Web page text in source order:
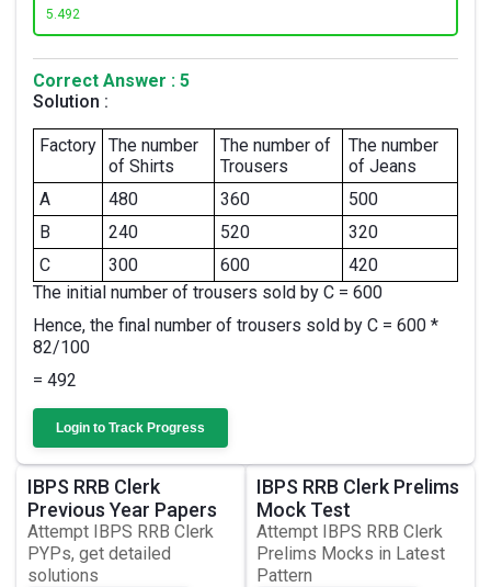
5.492
Correct Answer : 5
Solution :
Factory The number
of Shirts
The number of
Trousers
The number
of Jeans
A
480 360
500
B
240 520
320
C
300 600
420
The initial number of trousers sold by C = 600
Hence, the final number of trousers sold by C = 600 *
82/100
= 492
Login to Track Progress
IBPS RRB Clerk
Previous Year Papers
Attempt IBPS RRB Clerk
PYPs, get detailed
solutions
IBPS RRB Clerk Prelims
Mock Test
Attempt IBPS RRB Clerk
Prelims Mocks in Latest
Pattern